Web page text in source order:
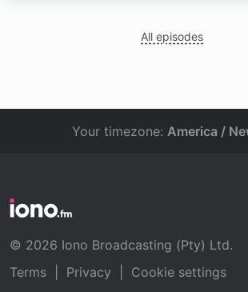
All episodes
Your timezone: America /
© 2026 Iono Broadcasting (Pty) Ltd.
Terms
Privacy Cookie settings